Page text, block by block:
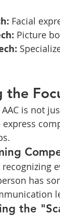
Facial
Picture
the
is not
has
the